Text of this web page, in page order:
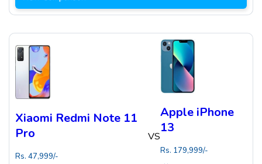
Xiaomi Redmi Note 11
Pro
Rs. 47,999/-
VS
Apple iPhone
13
Rs. 179,999/-